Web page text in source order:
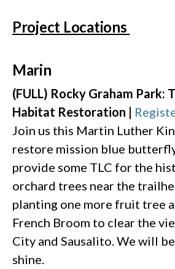
Project Locations
Marin
(FULL) Rocky Graham Park:
Habitat Restoration |
Join us this Martin Luther
restore mission blue
provide some TLC for the
orchard trees near the
planting one more fruit tree
French Broom to clear the
City and Sausalito. We will
shine.